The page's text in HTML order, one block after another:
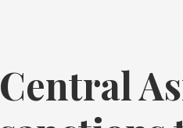
Central
Central
Asia: